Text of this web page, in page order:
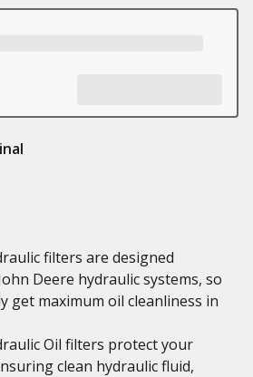
filters are designed
Deere hydraulic systems, so
get maximum oil cleanliness in
Oil filters protect your
clean hydraulic fluid,